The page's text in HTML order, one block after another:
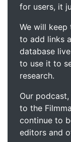
for users, it
We will
to add links
database
to use it to
research.
Our
to the
continue to
editors and